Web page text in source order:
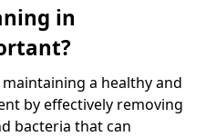
in
a healthy and
by effectively removing
bacteria that can